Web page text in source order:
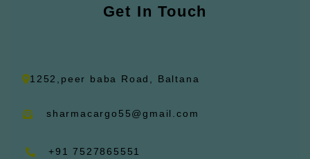
a
m
n
Get In Touch
1252,peer baba Road, Baltana
sharmacargo55@gmail.com
+91 7527865551